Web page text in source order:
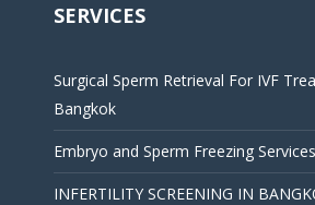
SERVICES
Surgical Sperm Retrieval For IVF
Bangkok
Embryo and Sperm Freezing
INFERTILITY SCREENING IN